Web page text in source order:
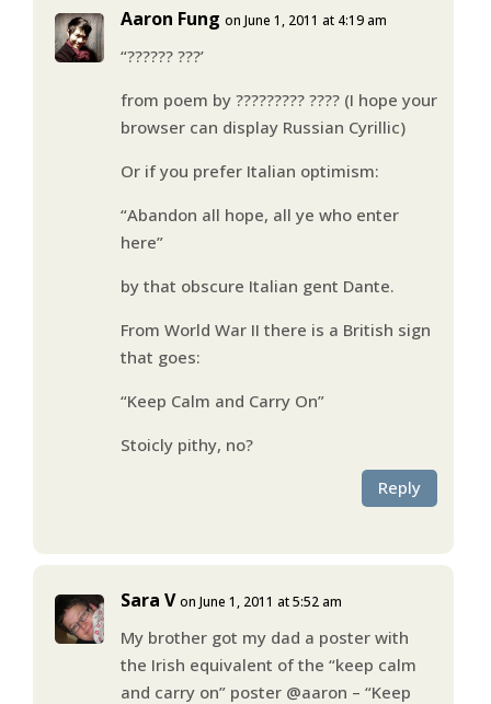
Aaron Fung on June 1, 2011 at 4:19 am
“?????? ???’
from poem by ????????? ???? (I hope your
browser can display Russian Cyrillic)
Or if you prefer Italian optimism:
“Abandon all hope, all ye who enter
here”
by that obscure Italian gent Dante.
From World War II there is a British sign
that goes:
“Keep Calm and Carry On”
Stoicly pithy, no?
Reply
Sara V on June 1, 2011 at 5:52 am
My brother got my dad a poster with
the Irish equivalent of the “keep calm
and carry on” poster @aaron – “Keep